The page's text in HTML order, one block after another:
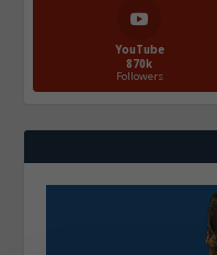
YouTube
870k
Followers